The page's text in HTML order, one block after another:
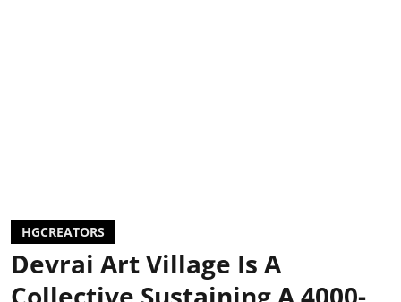
HGCREATORS
Devrai Art Village Is A